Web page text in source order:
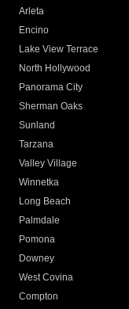
Arleta
Encino
Lake View Terrace
North Hollywood
Panorama City
Sherman Oaks
Sunland
Tarzana
Valley Village
Winnetka
Long Beach
Palmdale
Pomona
Downey
West Covina
Compton